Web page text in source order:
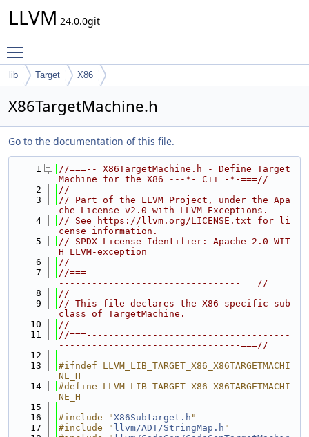
LLVM 24.0.0git
lib Target X86
X86TargetMachine.h
Go to the documentation of this file.
    1
//===-- X86TargetMachine.h - Define Target
Machine for the X86 ---*- C++ -*-===//
    2
//
    3
// Part of the LLVM Project, under the Apa
che License v2.0 with LLVM Exceptions.
    4
// See https://llvm.org/LICENSE.txt for li
cense information.
    5
// SPDX-License-Identifier: Apache-2.0 WIT
H LLVM-exception
    6
//
    7
//===-------------------------------------
---------------------------------===//
    8
//
    9
// This file declares the X86 specific sub
class of TargetMachine.
   10
//
   11
//===-------------------------------------
---------------------------------===//
   12
   13
#ifndef LLVM_LIB_TARGET_X86_X86TARGETMACHI
NE_H
   14
#define LLVM_LIB_TARGET_X86_X86TARGETMACHI
NE_H
   15
   16
#include "X86Subtarget.h "
   17
#include " llvm/ADT/StringMap.h "